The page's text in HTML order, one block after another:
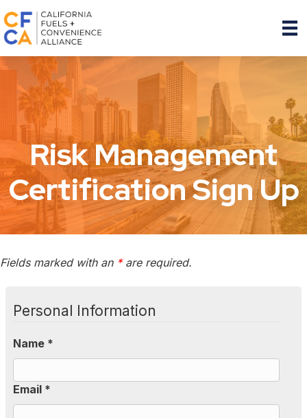
Risk Management
Certification Sign Up
Fields marked with an *are required.
Personal Information
Name *
Email *